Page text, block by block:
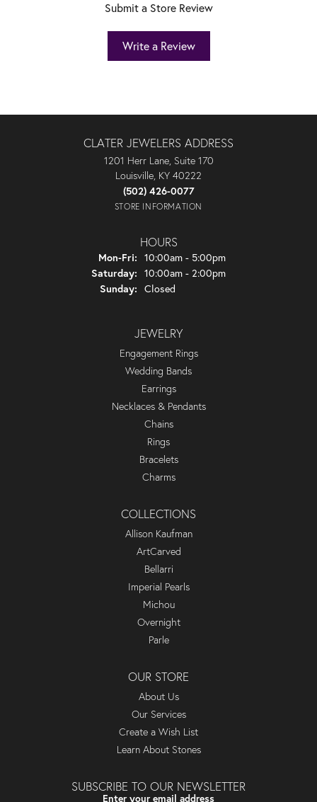
Submit a Store Review
Write a Review
CLATER JEWELERS ADDRESS
1201 Herr Lane, Suite 170
Louisville, KY 40222
(502) 426-0077
STORE INFORMATION
HOURS
Mon-Fri: Monday - Friday:
10:00am - 5:00pm
Saturday: 10:00am - 2:00pm
Sunday: Closed
JEWELRY
Engagement Rings
Wedding Bands
Earrings
Necklaces & Pendants
Chains
Rings
Bracelets
Charms
COLLECTIONS
Allison Kaufman
ArtCarved
Bellarri
Imperial Pearls
Michou
Overnight
Parle
OUR STORE
About Us
Our Services
Create a Wish List
Learn About Stones
SUBSCRIBE TO OUR NEWSLETTER
Enter your email address